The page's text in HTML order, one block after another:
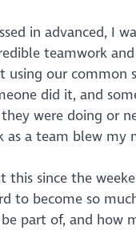
in advanced, I
teamwork
using our
did it, and
were doing or
a team blew my
this since the
to become so
part of, and how